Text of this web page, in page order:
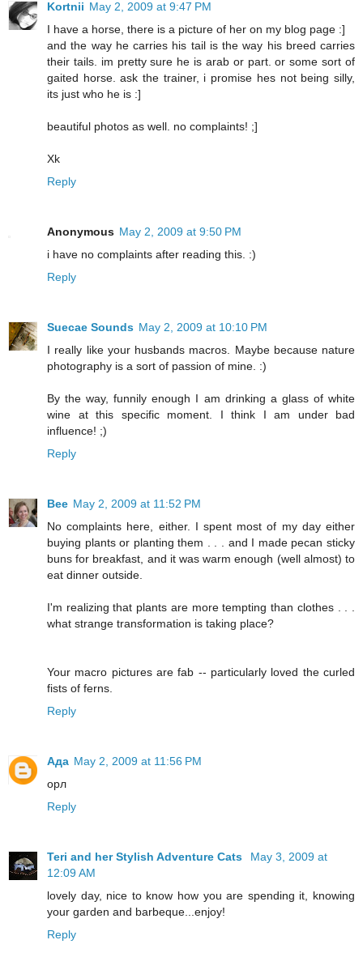
Kortnii May 2, 2009 at 9:47 PM
I have a horse, there is a picture of her on my blog page :]
and the way he carries his tail is the way his breed carries
their tails. im pretty sure he is arab or part. or some sort of
gaited horse. ask the trainer, i promise hes not being silly,
its just who he is :]
beautiful photos as well. no complaints! ;]
Xk
Reply
Anonymous May 2, 2009 at 9:50 PM
i have no complaints after reading this. :)
Reply
Suecae Sounds May 2, 2009 at 10:10 PM
I really like your husbands macros. Maybe because nature
photography is a sort of passion of mine. :)
By the way, funnily enough I am drinking a glass of white
wine at this specific moment. I think I am under bad
influence! ;)
Reply
Bee May 2, 2009 at 11:52 PM
No complaints here, either. I spent most of my day either
buying plants or planting them . . . and I made pecan sticky
buns for breakfast, and it was warm enough (well almost) to
eat dinner outside.
I'm realizing that plants are more tempting than clothes . . .
what strange transformation is taking place?
Your macro pictures are fab -- particularly loved the curled
fists of ferns.
Reply
Ада May 2, 2009 at 11:56 PM
орл
Reply
Teri and her Stylish Adventure Cats
May 3, 2009 at
12:09 AM
lovely day, nice to know how you are spending it, knowing
your garden and barbeque...enjoy!
Reply